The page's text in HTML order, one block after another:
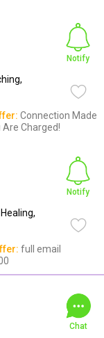
Notify
Connection Made
Are Charged!
Notify
full email
Chat